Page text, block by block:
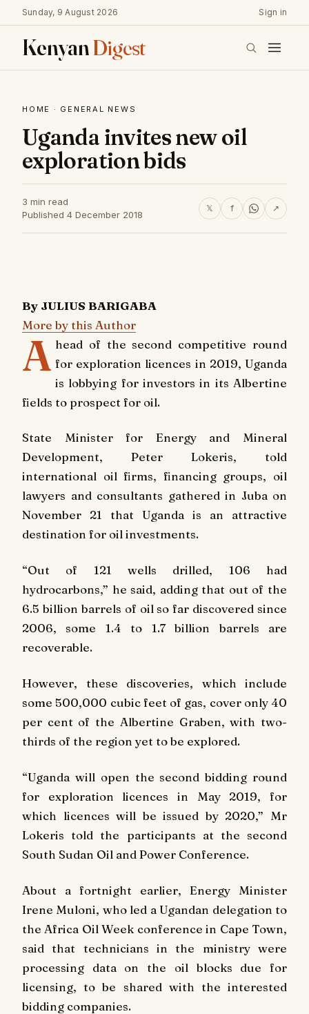
Sunday, 9 August 2026 Sign in
KenyanDigest
HOME · GENERAL NEWS
Uganda invites new oil
exploration bids
3 min read
Published 4 December 2018
𝕏 f ↗
By JULIUS BARIGABA
More by this Author
A head of the second competitive round
for exploration licences in 2019, Uganda
is lobbying for investors in its Albertine
fields to prospect for oil.
State Minister for Energy and Mineral
Development, Peter Lokeris, told
international oil firms, financing groups, oil
lawyers and consultants gathered in Juba on
November 21 that Uganda is an attractive
destination for oil investments.
“Out of 121 wells drilled, 106 had
hydrocarbons,” he said, adding that out of the
6.5 billion barrels of oil so far discovered since
2006, some 1.4 to 1.7 billion barrels are
recoverable.
However, these discoveries, which include
some 500,000 cubic feet of gas, cover only 40
per cent of the Albertine Graben, with two-
thirds of the region yet to be explored.
“Uganda will open the second bidding round
for exploration licences in May 2019, for
which licences will be issued by 2020,” Mr
Lokeris told the participants at the second
South Sudan Oil and Power Conference.
About a fortnight earlier, Energy Minister
Irene Muloni, who led a Ugandan delegation to
the Africa Oil Week conference in Cape Town,
said that technicians in the ministry were
processing data on the oil blocks due for
licensing, to be shared with the interested
bidding companies.